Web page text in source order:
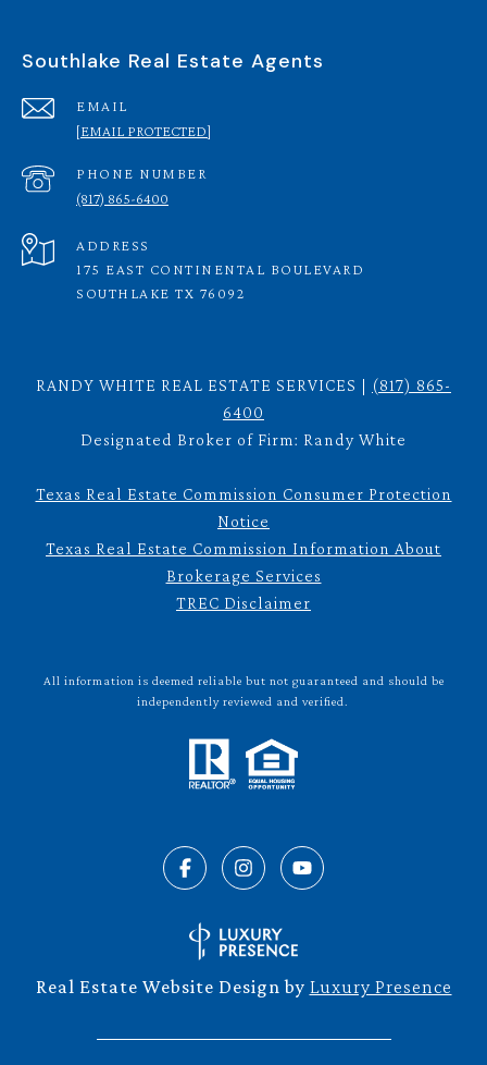
Southlake Real Estate Agents
EMAIL
[EMAIL PROTECTED]
PHONE NUMBER
(817) 865-6400
ADDRESS
175 EAST CONTINENTAL BOULEVARD
SOUTHLAKE TX 76092
RANDY WHITE REAL ESTATE SERVICES | (817) 865-
6400
Designated Broker of Firm: Randy White
Texas Real Estate Commission Consumer Protection
Notice
Texas Real Estate Commission Information About
Brokerage Services
TREC Disclaimer
All information is deemed reliable but not guaranteed and should be
independently reviewed and verified.
Real Estate Website Design by Luxury Presence